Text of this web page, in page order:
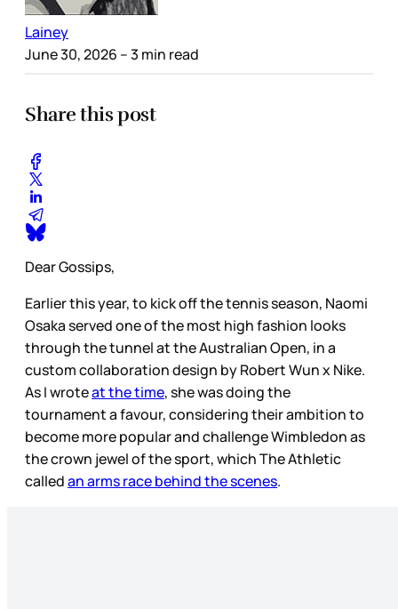
Lainey
June 30, 2026 – 3 min read
Share this post
Dear Gossips,
Earlier this year, to kick off the tennis season, Naomi
Osaka served one of the most high fashion looks
through the tunnel at the Australian Open, in a
custom collaboration design by Robert Wun x Nike.
As I wroteat the time, she was doing the
tournament a favour, considering their ambition to
become more popular and challenge Wimbledon as
the crown jewel of the sport, which The Athletic
calledan arms race behind the scenes.